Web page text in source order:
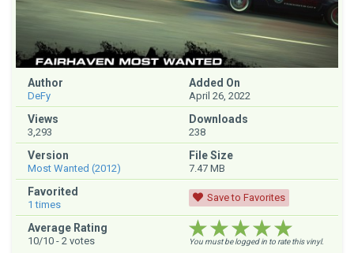
Author
DeFy
Added On
April 26, 2022
Views
3,293
Downloads
238
Version
Most Wanted (2012)
File Size
7.47 MB
Favorited
1 times
Save to Favorites
Average Rating
10/10 - 2 votes ★★★★★
★★★★★
★★★★★
You must be logged in to rate this vinyl.